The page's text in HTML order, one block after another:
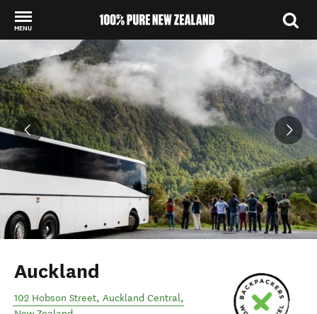
MENU
Back to my results
Auckland
102 Hobson Street, Auckland Central,